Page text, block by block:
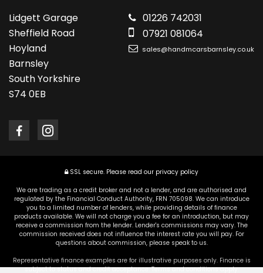
Lidgett Garage
Sheffield Road
Hoyland
Barnsley
South Yorkshire
S74 0EB
01226 742031
07921 081064
sales@handmcarsbarnsley.co.uk
SSL secure. Please read our privacy policy
We are trading as a credit broker and not a lender, and are authorised and
regulated by the Financial Conduct Authority, FRN 705098. We can introduce
you to a limited number of lenders, while providing details of finance
products available. We will not charge you a fee for an introduction, but may
receive a commission from the lender. Lender's commissions may vary. The
commission received does not influence the interest rate you will pay. For
questions about commission, please speak to us.
Representative finance examples are for illustrative purposes only. Finance is
subject to status and credit acceptance. Terms and conditions apply.